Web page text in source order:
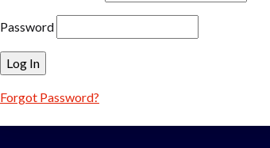
Password
Forgot Password?